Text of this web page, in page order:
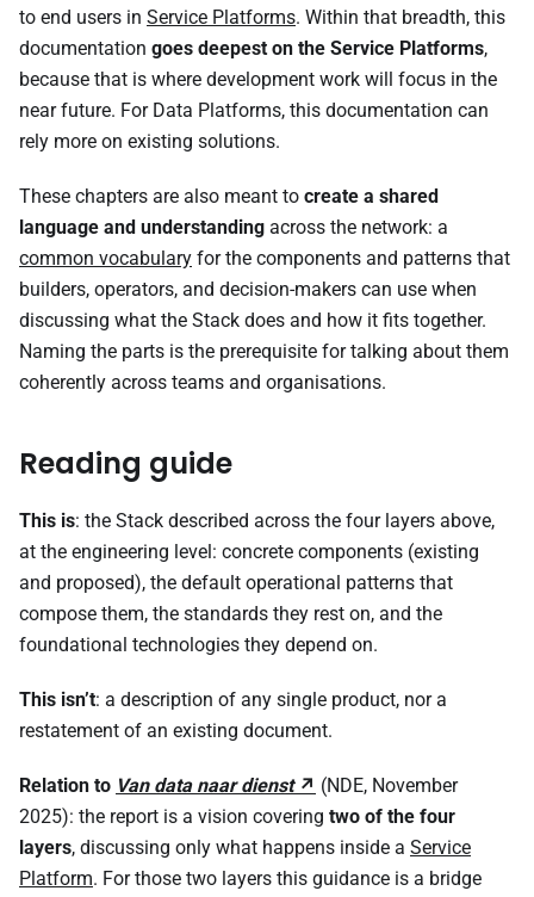
to end users in Service Platforms. Within that breadth, this
documentation goes deepest on the Service Platforms,
because that is where development work will focus in the
near future. For Data Platforms, this documentation can
rely more on existing solutions.
These chapters are also meant to create a shared
language and understanding across the network: a
common vocabulary for the components and patterns that
builders, operators, and decision-makers can use when
discussing what the Stack does and how it fits together.
Naming the parts is the prerequisite for talking about them
coherently across teams and organisations.
Reading guide
This is: the Stack described across the four layers above,
at the engineering level: concrete components (existing
and proposed), the default operational patterns that
compose them, the standards they rest on, and the
foundational technologies they depend on.
This isn’t: a description of any single product, nor a
restatement of an existing document.
Relation to Van data naar dienst
(NDE, November
2025): the report is a vision covering two of the four
layers, discussing only what happens inside a Service
Platform. For those two layers this guidance is a bridge